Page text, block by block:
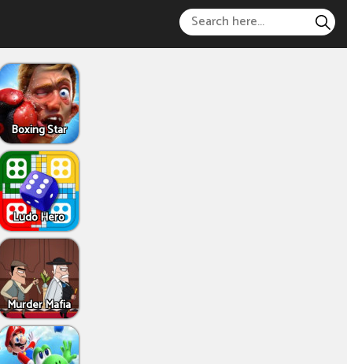
Boxing Star
Ludo Hero
Murder Mafia